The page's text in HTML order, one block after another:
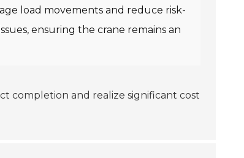
load movements and reduce risk-
ensuring the crane remains an
completion and realize significant cost